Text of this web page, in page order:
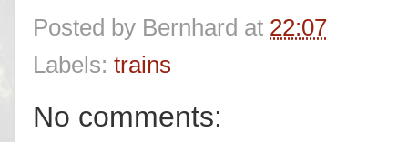
Posted by Bernhard at 22:07
Labels: trains
No comments: